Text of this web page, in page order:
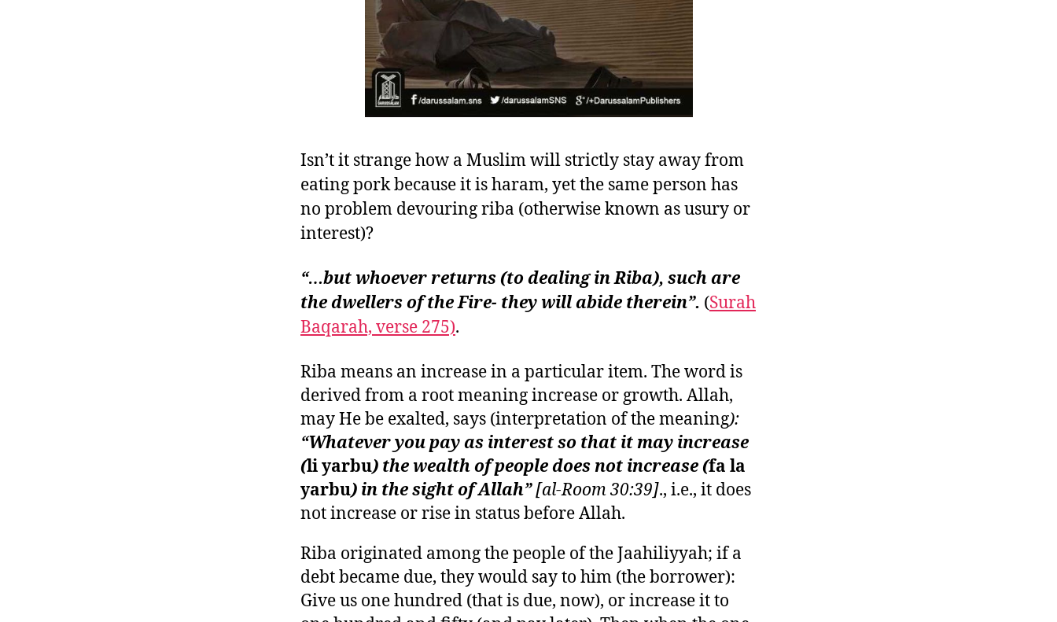
Isn’t it strange how a Muslim will strictly stay away from
eating pork because it is haram, yet the same person has
no problem devouring riba (otherwise known as usury or
interest)?
“…but whoever returns (to dealing in Riba), such are
the dwellers of the Fire- they will abide therein”. (Surah
Baqarah, verse 275).
Riba means an increase in a particular item. The word is
derived from a root meaning increase or growth. Allah,
may He be exalted, says (interpretation of the meaning):
“Whatever you pay as interest so that it may increase
(li yarbu) the wealth of people does not increase (fa la
yarbu) in the sight of Allah”[al-Room 30:39]., i.e., it does
not increase or rise in status before Allah.
Riba originated among the people of the Jaahiliyyah; if a
debt became due, they would say to him (the borrower):
Give us one hundred (that is due, now), or increase it to